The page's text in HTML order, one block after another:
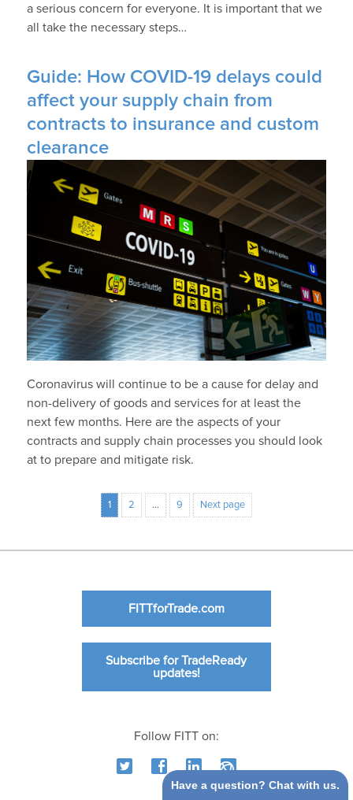
a serious concern for everyone. It is important that we
all take the necessary steps…
Guide: How COVID-19 delays could
affect your supply chain from
contracts to insurance and custom
clearance
Coronavirus will continue to be a cause for delay and
non-delivery of goods and services for at least the
next few months. Here are the aspects of your
contracts and supply chain processes you should look
at to prepare and mitigate risk.
1 2 … 9 Next page
FITTforTrade.com
Subscribe for TradeReady
updates!
Follow FITT on:
Have a question? Chat with us.